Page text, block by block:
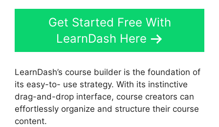
Get Started Free With
LearnDash Here
LearnDash’s course builder is the foundation of
its easy-to- use strategy. With its instinctive
drag-and-drop interface, course creators can
effortlessly organize and structure their course
content.